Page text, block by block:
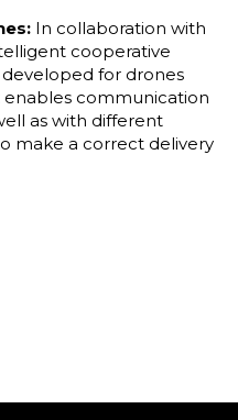
In collaboration with
cooperative
for drones
communication
as with different
make a correct delivery